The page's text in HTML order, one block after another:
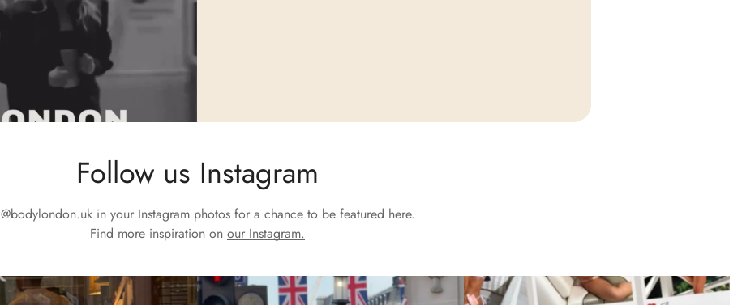
Follow us Instagram
@bodylondon.uk in your Instagram photos for a chance to be featured here.
Find more inspiration on our Instagram.